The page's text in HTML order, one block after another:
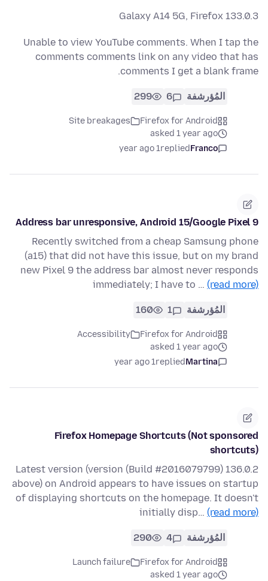
Galaxy A14 5G, Firefox 133.0.3
Unable to view YouTube comments. When I tap the
comments comments link on any video that has
comments I get a blank frame.
المُؤرشفة 6
299
Firefox for Android
Site breakages
asked 1 year ago
Franco
replied
1 year ago
Address bar unresponsive, Android 15/Google Pixel 9
Recently switched from a cheap Samsung phone
(a15) that did not have this issue, but on my brand
new Pixel 9 the address bar almost never responds
immediately; I have to … (read more)
المُؤرشفة 1
160
Firefox for Android
Accessibility
asked 1 year ago
Martina
replied
1 year ago
Firefox Homepage Shortcuts (Not sponsored
shortcuts)
136.0.2 (Build #2016079799) Latest version (version
above) on Android appears to have issues on startup
of displaying shortcuts on the homepage. It doesn't
initially disp… (read more)
المُؤرشفة 4
290
Firefox for Android
Launch failure
asked 1 year ago